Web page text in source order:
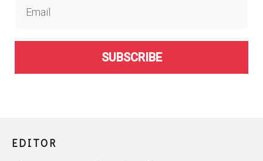
SUBSCRIBE
EDITOR